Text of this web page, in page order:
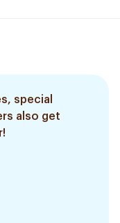
special
also get